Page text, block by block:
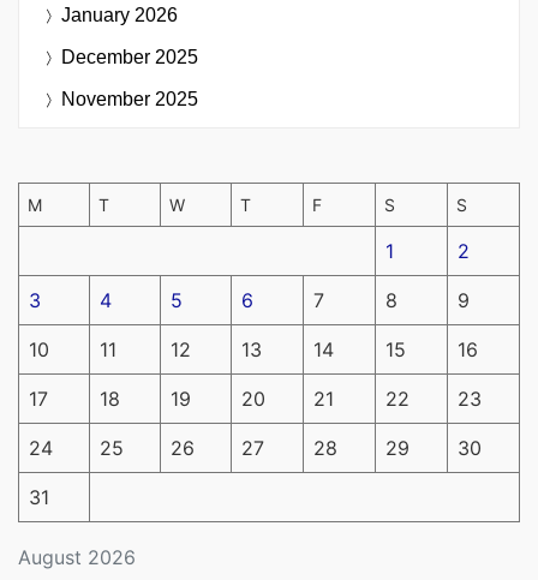
January 2026
December 2025
November 2025
August 2026
M T W T F S S
1 2
3 4 5 6 7 8 9
10 11 12 13 14 15 16
17 18 19 20 21 22 23
24 25 26 27 28 29 30
31